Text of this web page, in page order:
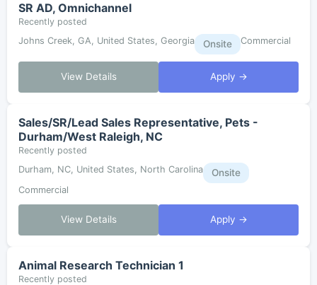
SR AD, Omnichannel
Recently posted
Johns Creek, GA, United States, Georgia
Onsite Commercial
View Details Apply →
Sales/SR/Lead Sales Representative, Pets -
Durham/West Raleigh, NC
Recently posted
Durham, NC, United States, North Carolina
Onsite
Commercial
View Details Apply →
Animal Research Technician 1
Recently posted